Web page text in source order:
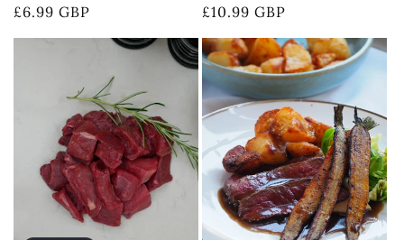
Regular
price
£6.99 GBP
Regular
price
£10.99 GBP